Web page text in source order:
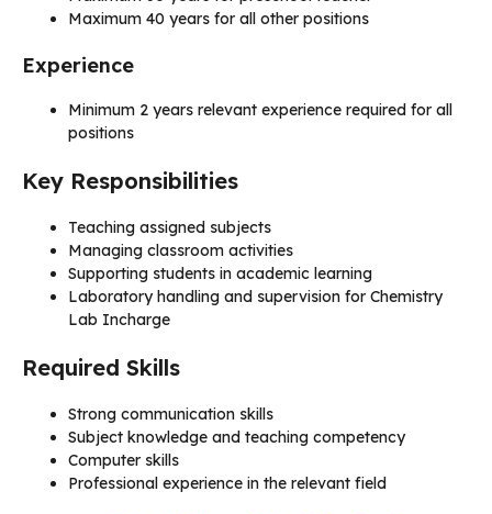
Maximum 40 years for all other positions
Experience
Minimum 2 years relevant experience required for all
positions
Key Responsibilities
Teaching assigned subjects
Managing classroom activities
Supporting students in academic learning
Laboratory handling and supervision for Chemistry
Lab Incharge
Required Skills
Strong communication skills
Subject knowledge and teaching competency
Computer skills
Professional experience in the relevant field